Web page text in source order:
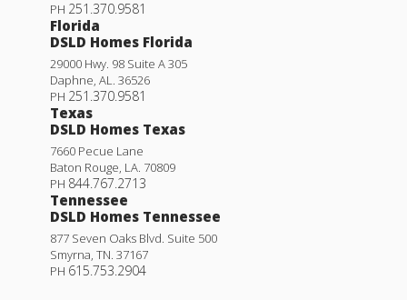
PH 251.370.9581
Florida
DSLD Homes Florida
29000 Hwy. 98 Suite A 305
Daphne, AL. 36526
PH 251.370.9581
Texas
DSLD Homes Texas
7660 Pecue Lane
Baton Rouge, LA. 70809
PH 844.767.2713
Tennessee
DSLD Homes Tennessee
877 Seven Oaks Blvd. Suite 500
Smyrna, TN. 37167
PH 615.753.2904